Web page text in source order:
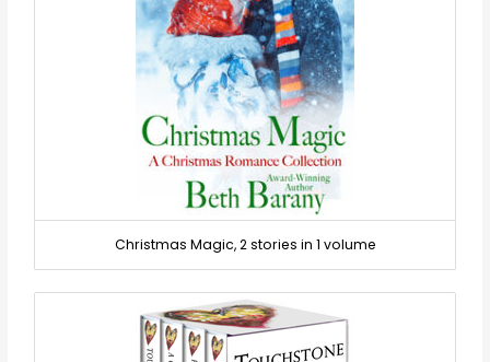
Christmas Magic, 2 stories in 1 volume